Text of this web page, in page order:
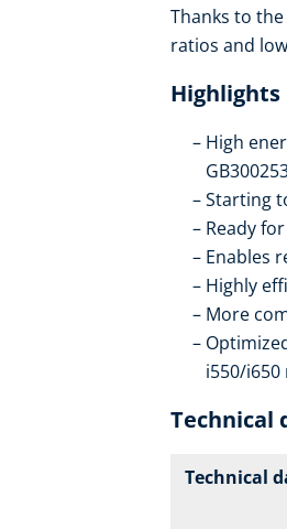
Thanks to
ratios and
Highlights
High
Starting
Ready
Enables
Highly
More
i550/i650
Technical
Technical